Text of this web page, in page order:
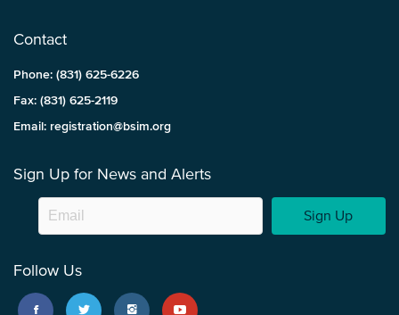
Contact
Phone: (831) 625-6226
Fax: (831) 625-2119
Email: registration@bsim.org
Sign Up for News and Alerts
Sign Up
Follow Us